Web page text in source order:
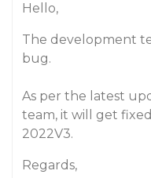
Hello,
The development
bug.
As per the latest
team, it will get
2022V3.
Regards,